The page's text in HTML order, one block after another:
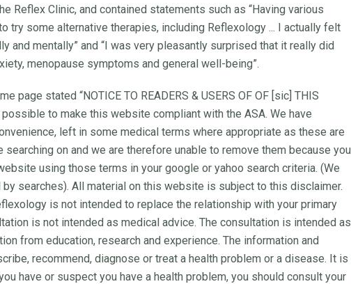
Reflex Clinic, and contained statements such as “Having various
try some alternative therapies, including Reflexology ... I actually felt
and mentally” and “I was very pleasantly surprised that it really did
menopause symptoms and general well-being”.
page stated “NOTICE TO READERS & USERS OF OF [sic] THIS
possible to make this website compliant with the ASA. We have
left in some medical terms where appropriate as these are
on and we are therefore unable to remove them because you
using those terms in your google or yahoo search criteria. (We
searches). All material on this website is subject to this disclaimer.
is not intended to replace the relationship with your primary
is not intended as medical advice. The consultation is intended as
from education, research and experience. The information and
recommend, diagnose or treat a health problem or a disease. It is
have or suspect you have a health problem, you should consult your